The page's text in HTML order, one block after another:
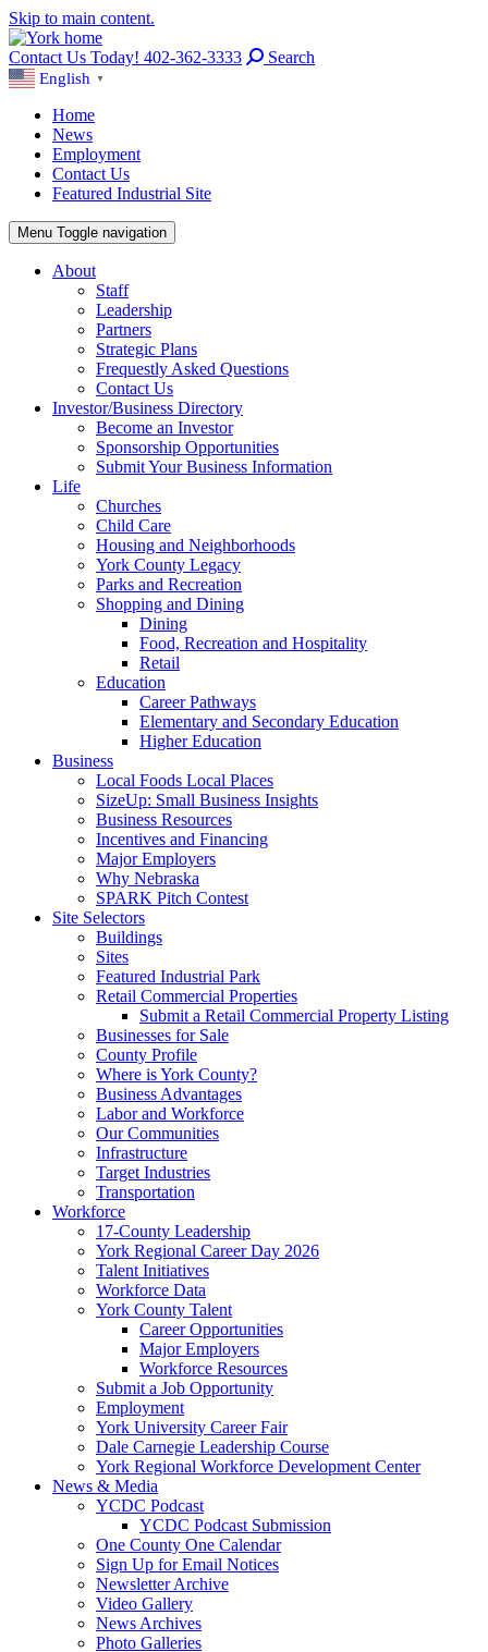
Skip to main content.
Contact Us Today! 402-362-3333 Search
English ▼
Home
News
Employment
Contact Us
Featured Industrial Site
Menu Toggle navigation
About
Staff
Leadership
Partners
Strategic Plans
Frequestly Asked Questions
Contact Us
Investor/Business Directory
Become an Investor
Sponsorship Opportunities
Submit Your Business Information
Life
Churches
Child Care
Housing and Neighborhoods
York County Legacy
Parks and Recreation
Shopping and Dining
Dining
Food, Recreation and Hospitality
Retail
Education
Career Pathways
Elementary and Secondary Education
Higher Education
Business
Local Foods Local Places
SizeUp: Small Business Insights
Business Resources
Incentives and Financing
Major Employers
Why Nebraska
SPARK Pitch Contest
Site Selectors
Buildings
Sites
Featured Industrial Park
Retail Commercial Properties
Submit a Retail Commercial Property Listing
Businesses for Sale
County Profile
Where is York County?
Business Advantages
Labor and Workforce
Our Communities
Infrastructure
Target Industries
Transportation
Workforce
17-County Leadership
York Regional Career Day 2026
Talent Initiatives
Workforce Data
York County Talent
Career Opportunities
Major Employers
Workforce Resources
Submit a Job Opportunity
Employment
York University Career Fair
Dale Carnegie Leadership Course
York Regional Workforce Development Center
News & Media
YCDC Podcast
YCDC Podcast Submission
One County One Calendar
Sign Up for Email Notices
Newsletter Archive
Video Gallery
News Archives
Photo Galleries